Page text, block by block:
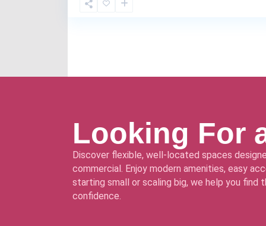
Looking For
Discover flexible, well-located spaces
commercial. Enjoy modern amenities, easy
starting small or scaling big, we help you find
confidence.